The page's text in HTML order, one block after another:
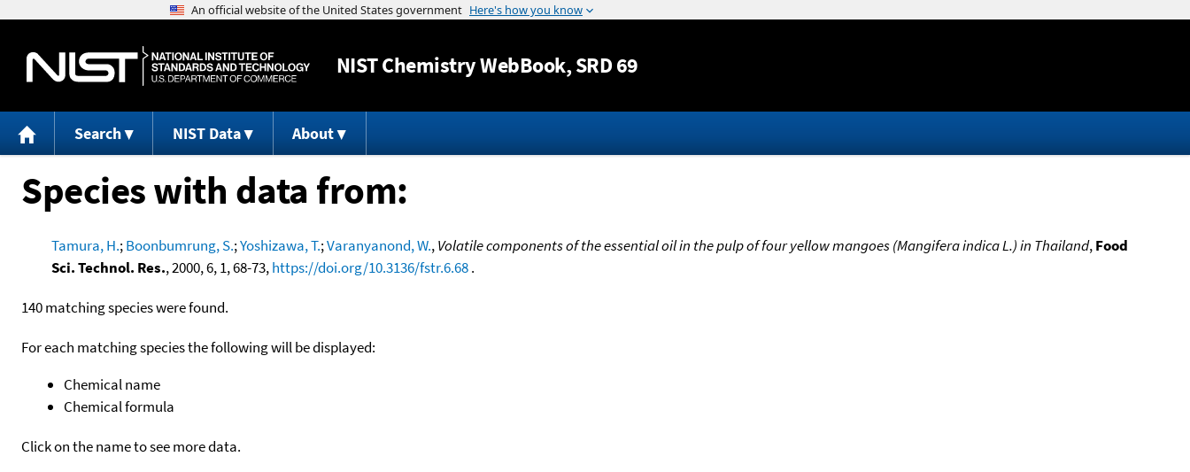
Jump to content
NISTChemistry WebBook, SRD 69
Search NIST Data About
Species with data from:
Tamura, H.;Boonbumrung, S.;Yoshizawa, T.;Varanyanond, W.,Volatile components of the essential oil in the pulp of four yellow mangoes (Mangifera indica L.) in Thailand,Food
Sci. Technol. Res., 2000, 6, 1, 68-73,https://doi.org/10.3136/fstr.6.68.
140 matching species were found.
For each matching species the following will be displayed:
Chemical name
Chemical formula
Click on the name to see more data.